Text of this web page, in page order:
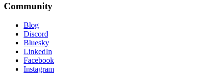
Community
Blog
Discord
Bluesky
LinkedIn
Facebook
Instagram